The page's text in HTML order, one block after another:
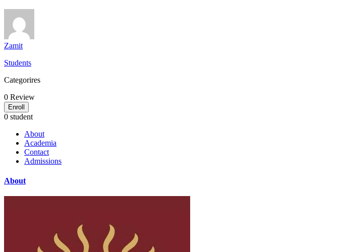
Zamit
Students
Categorires
0 Review
Enroll
0 student
About
Academia
Contact
Admissions
About